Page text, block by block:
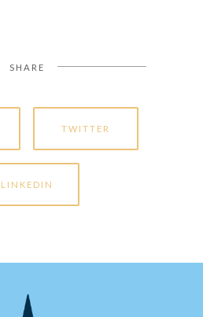
SHARE
TWITTER
LINKEDIN